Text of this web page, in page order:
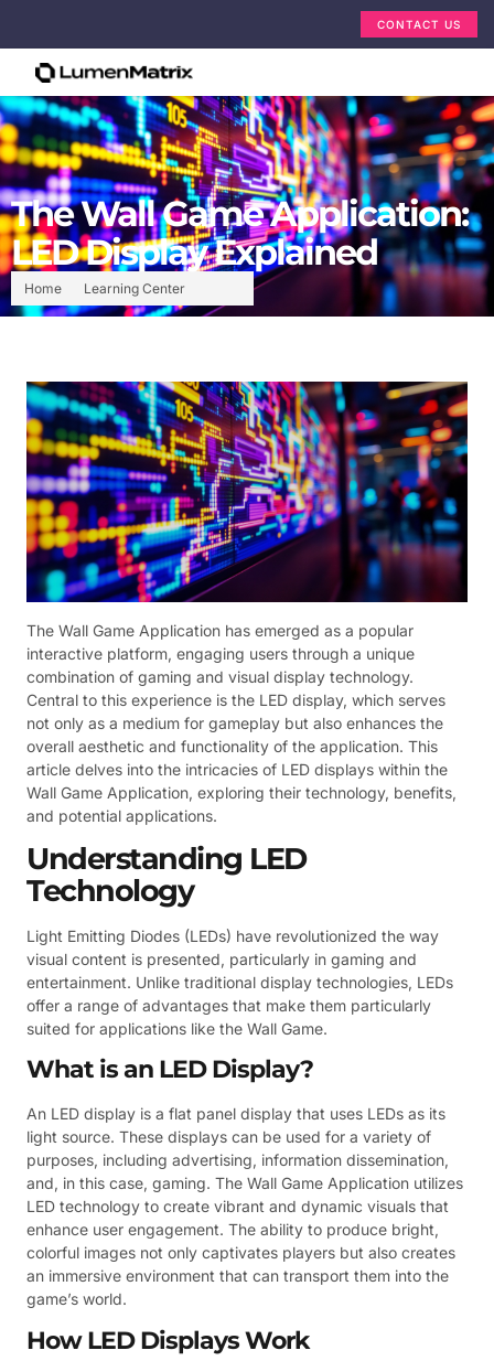
CONTACT US
Home Learning Center
The Wall Game Application:
LED Display Explained
The Wall Game Application has emerged as a popular
interactive platform, engaging users through a unique
combination of gaming and visual display technology.
Central to this experience is the LED display, which serves
not only as a medium for gameplay but also enhances the
overall aesthetic and functionality of the application. This
article delves into the intricacies of LED displays within the
Wall Game Application, exploring their technology, benefits,
and potential applications.
Understanding LED
Technology
Light Emitting Diodes (LEDs) have revolutionized the way
visual content is presented, particularly in gaming and
entertainment. Unlike traditional display technologies, LEDs
offer a range of advantages that make them particularly
suited for applications like the Wall Game.
What is an LED Display?
An LED display is a flat panel display that uses LEDs as its
light source. These displays can be used for a variety of
purposes, including advertising, information dissemination,
and, in this case, gaming. The Wall Game Application utilizes
LED technology to create vibrant and dynamic visuals that
enhance user engagement. The ability to produce bright,
colorful images not only captivates players but also creates
an immersive environment that can transport them into the
game’s world.
How LED Displays Work